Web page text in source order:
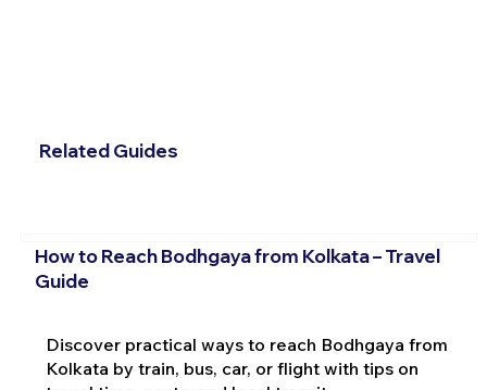
Related Guides
How to Reach Bodhgaya from Kolkata – Travel
Guide
Discover practical ways to reach Bodhgaya from
Kolkata by train, bus, car, or flight with tips on